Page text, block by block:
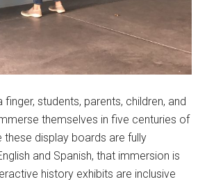
students, parents, children, and
themselves in five centuries of
these display boards are fully
and Spanish, that immersion is
history exhibits are inclusive